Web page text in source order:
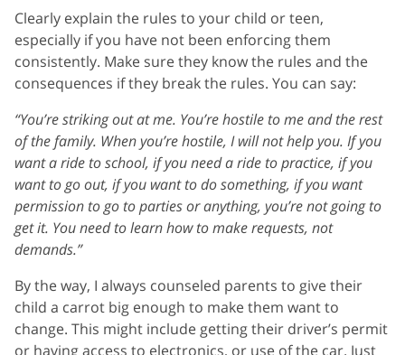
Clearly explain the rules to your child or teen,
especially if you have not been enforcing them
consistently. Make sure they know the rules and the
consequences if they break the rules. You can say:
“You’re striking out at me. You’re hostile to me and the rest
of the family. When you’re hostile, I will not help you. If you
want a ride to school, if you need a ride to practice, if you
want to go out, if you want to do something, if you want
permission to go to parties or anything, you’re not going to
get it. You need to learn how to make requests, not
demands.”
By the way, I always counseled parents to give their
child a carrot big enough to make them want to
change. This might include getting their driver’s permit
or having access to electronics, or use of the car. Just